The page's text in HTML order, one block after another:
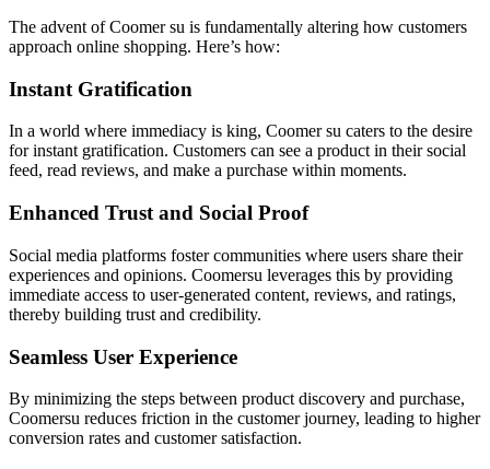
The advent of Coomer su is fundamentally altering how customers
approach online shopping. Here’s how:
Instant Gratification
In a world where immediacy is king, Coomer su caters to the desire
for instant gratification. Customers can see a product in their social
feed, read reviews, and make a purchase within moments.
Enhanced Trust and Social Proof
Social media platforms foster communities where users share their
experiences and opinions. Coomersu leverages this by providing
immediate access to user-generated content, reviews, and ratings,
thereby building trust and credibility.
Seamless User Experience
By minimizing the steps between product discovery and purchase,
Coomersu reduces friction in the customer journey, leading to higher
conversion rates and customer satisfaction.